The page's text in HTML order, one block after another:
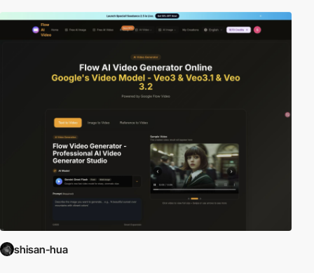
shisan-hua